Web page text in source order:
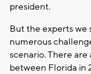
president.
But the experts we
numerous
scenario. There
between Florida in